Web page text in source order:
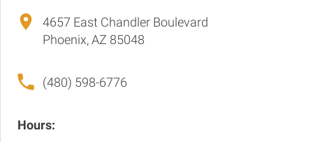
4657 East Chandler Boulevard
Phoenix, AZ 85048
(480) 598-6776
Hours: